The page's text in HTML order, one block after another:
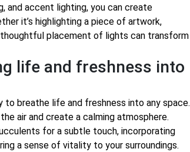
and accent lighting, you can create
it’s highlighting a piece of artwork,
thoughtful placement of lights can transform
life and freshness into
breathe life and freshness into any space.
air and create a calming atmosphere.
for a subtle touch, incorporating
a sense of vitality to your surroundings.